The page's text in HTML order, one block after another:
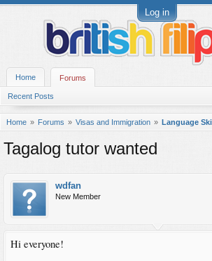
Log in
Home Forums
Recent Posts
Home Forums Visas and Immigration Language
Tagalog tutor wanted
wdfan
New Member
Hi everyone!